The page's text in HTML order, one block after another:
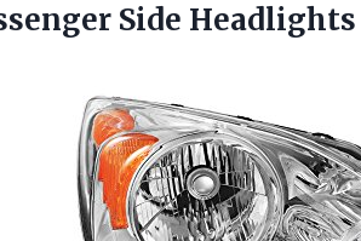
Side